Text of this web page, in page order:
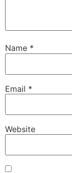
Name *
Email *
Website